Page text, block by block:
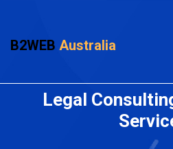
B2WEB Australia
Legal